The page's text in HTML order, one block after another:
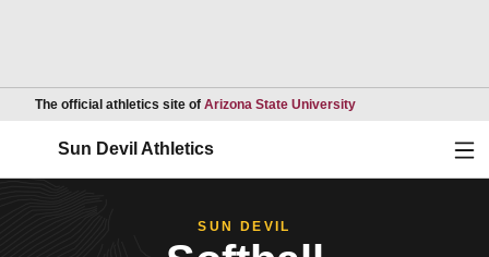
The official athletics site of Arizona State UniversityOpens in a new
Sun Devil Athletics
SUN DEVIL